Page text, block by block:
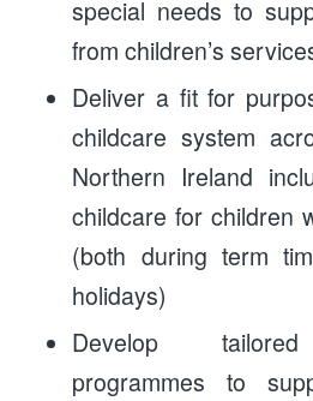
special needs to
from children’s
Deliver a fit for
childcare system
Northern Ireland
childcare for children
(both during term
holidays)
Develop
programmes to